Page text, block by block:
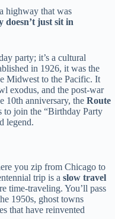
highway that was
doesn’t just sit in
party; it’s a cultural
in 1926, it was the
Midwest to the Pacific. It
exodus, and the post-war
10th anniversary, the Route
to join the “Birthday Party
legend.
you zip from Chicago to
trip is a slow travel
time-traveling. You’ll pass
1950s, ghost towns
that have reinvented